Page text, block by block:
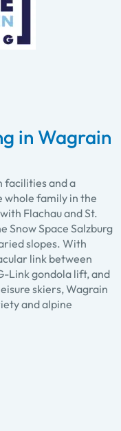
in Wagrain
facilities and a
whole family in the
Flachau and St.
Snow Space Salzburg
slopes. With
link between
Link gondola lift, and
skiers, Wagrain
and alpine